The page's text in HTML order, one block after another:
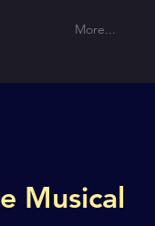
More...
Musical